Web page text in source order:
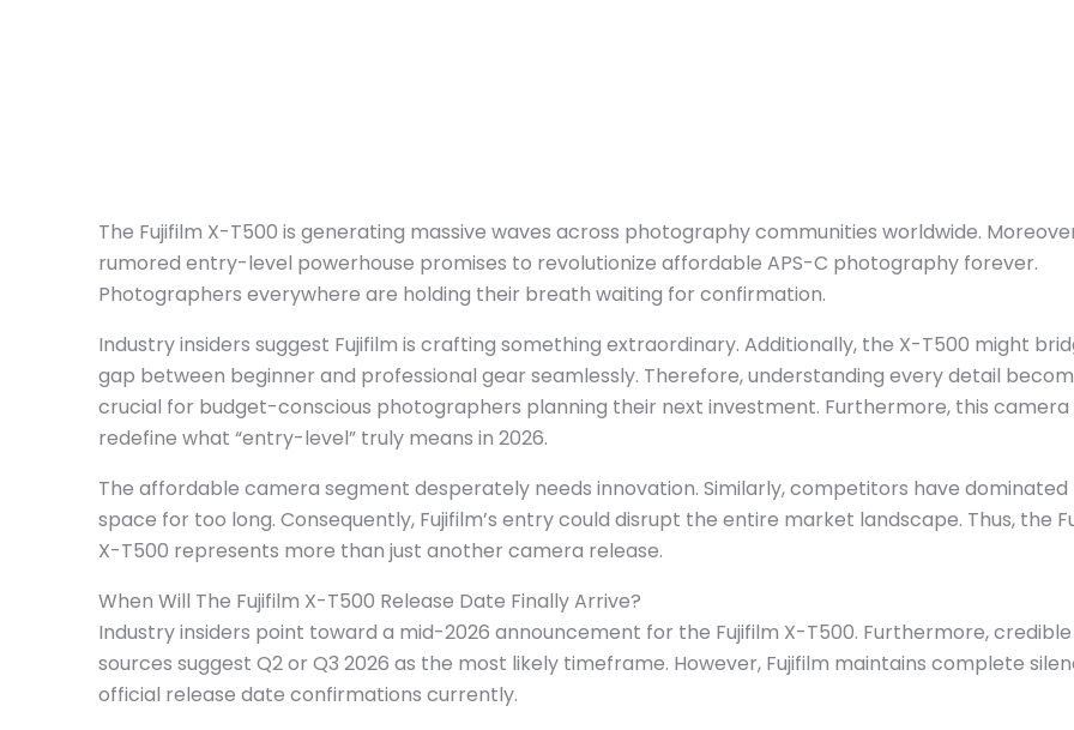
The Fujifilm X-T500 is generating massive waves across photography communities worldwide.
rumored entry-level powerhouse promises to revolutionize affordable APS-C photography forever.
Photographers everywhere are holding their breath waiting for confirmation.
Industry insiders suggest Fujifilm is crafting something extraordinary. Additionally, the X-T500 might
gap between beginner and professional gear seamlessly. Therefore, understanding every detail
crucial for budget-conscious photographers planning their next investment. Furthermore, this camera
redefine what “entry-level” truly means in 2026.
The affordable camera segment desperately needs innovation. Similarly, competitors have dominated
space for too long. Consequently, Fujifilm’s entry could disrupt the entire market landscape. Thus, the
X-T500 represents more than just another camera release.
When Will The Fujifilm X-T500 Release Date Finally Arrive?
Industry insiders point toward a mid-2026 announcement for the Fujifilm X-T500. Furthermore, credible
sources suggest Q2 or Q3 2026 as the most likely timeframe. However, Fujifilm maintains complete
official release date confirmations currently.